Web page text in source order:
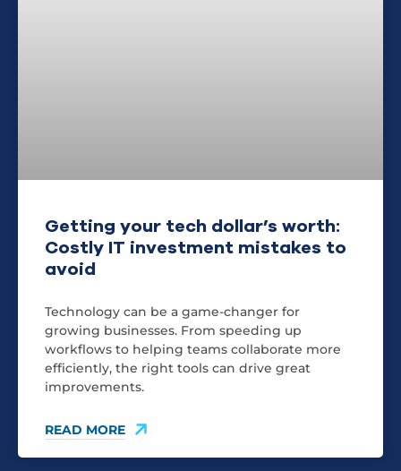
Getting your tech dollar’s worth:
Costly IT investment mistakes to
avoid
Technology can be a game-changer for
growing businesses. From speeding up
workflows to helping teams collaborate more
efficiently, the right tools can drive great
improvements.
READ MORE